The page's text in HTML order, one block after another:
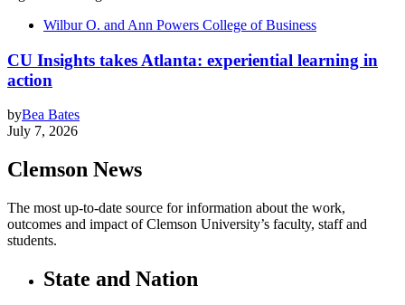
Wilbur O. and Ann Powers College of Business
CU Insights takes Atlanta: experiential learning in
action
byBea Bates
July 7, 2026
Clemson News
The most up-to-date source for information about the work,
outcomes and impact of Clemson University’s faculty, staff and
students.
State and Nation